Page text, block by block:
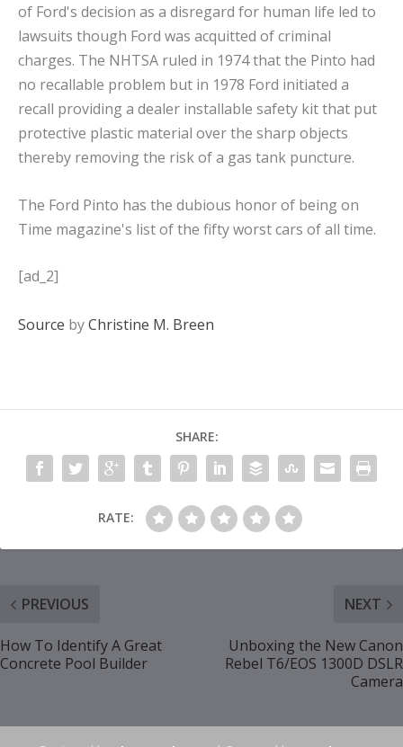
of Ford's decision as a disregard for human life led to
lawsuits though Ford was acquitted of criminal
charges. The NHTSA ruled in 1974 that the Pinto had
no recallable problem but in 1978 Ford initiated a
recall providing a dealer installable safety kit that put
protective plastic material over the sharp objects
thereby removing the risk of a gas tank puncture.
The Ford Pinto has the dubious honor of being on
Time magazine's list of the fifty worst cars of all time.
[ad_2]
Source byChristine M. Breen
SHARE:
RATE:
PREVIOUS
How To Identify A Great
Concrete Pool Builder
NEXT
Unboxing the New Canon
Rebel T6/EOS 1300D DSLR
Camera